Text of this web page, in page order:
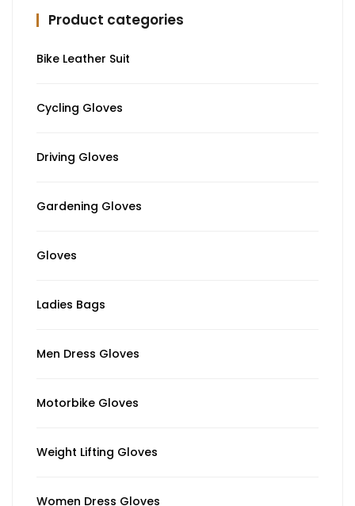
Product categories
Bike Leather Suit
Cycling Gloves
Driving Gloves
Gardening Gloves
Gloves
Ladies Bags
Men Dress Gloves
Motorbike Gloves
Weight Lifting Gloves
Women Dress Gloves